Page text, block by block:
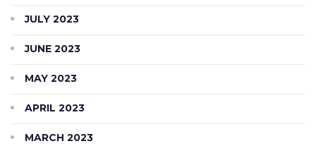
JULY 2023
JUNE 2023
MAY 2023
APRIL 2023
MARCH 2023